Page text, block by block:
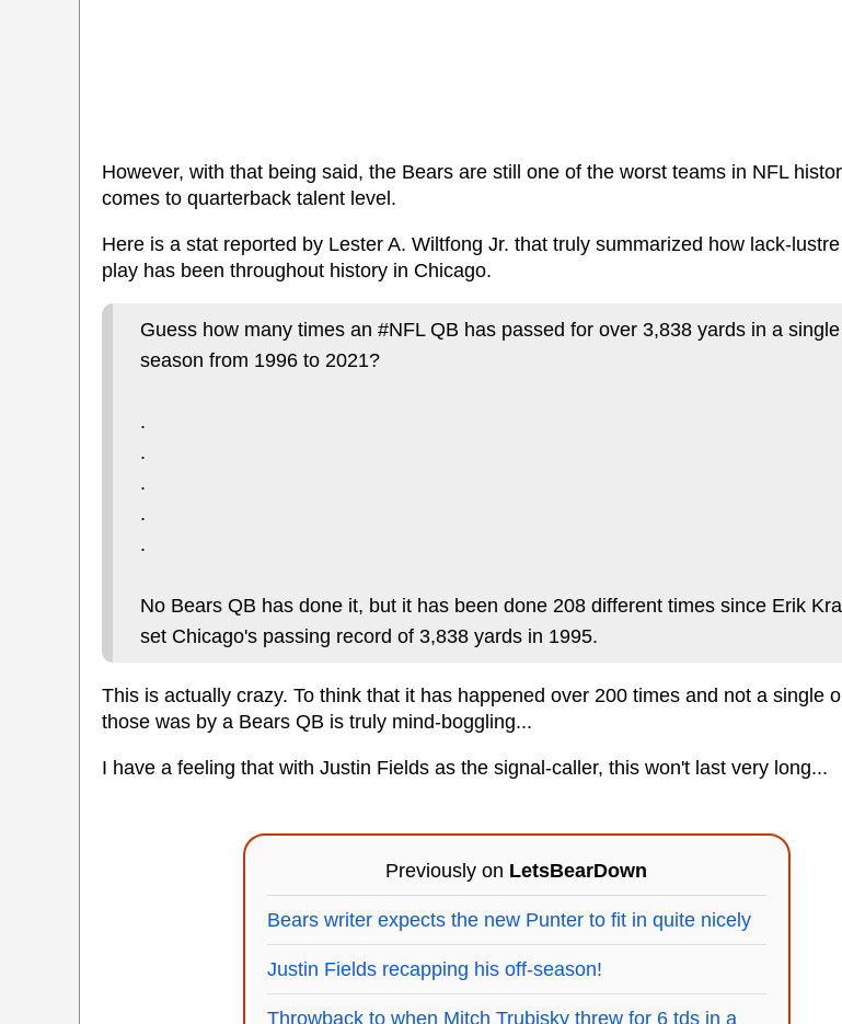
However, with that being said, the Bears are still one of the worst teams in NFL
comes to quarterback talent level.
Here is a stat reported by Lester A. Wiltfong Jr. that truly summarized how lack-
play has been throughout history in Chicago.
Guess how many times an #NFL QB has passed for over 3,838 yards in a single
season from 1996 to 2021?
.
.
.
.
.
No Bears QB has done it, but it has been done 208 different times since Erik
set Chicago's passing record of 3,838 yards in 1995.
This is actually crazy. To think that it has happened over 200 times and not a single
those was by a Bears QB is truly mind-boggling...
I have a feeling that with Justin Fields as the signal-caller, this won't last very long...
Previously on LetsBearDown
Bears writer expects the new Punter to fit in quite nicely
Justin Fields recapping his off-season!
Throwback to when Mitch Trubisky threw for 6 tds in a